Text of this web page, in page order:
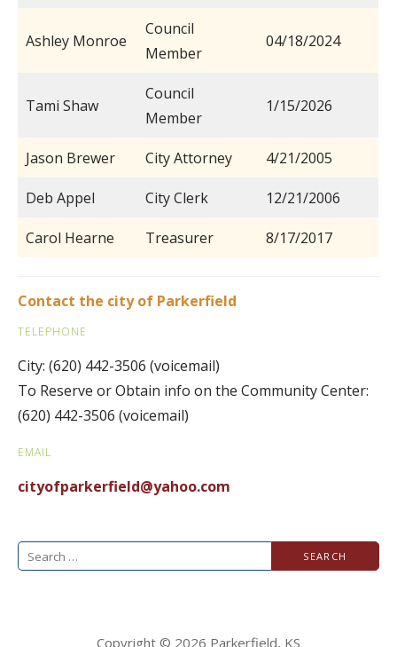
Ashley Monroe
Council
Member
04/18/2024
Tami Shaw
Council
Member
1/15/2026
Jason Brewer City Attorney 4/21/2005
Deb Appel City Clerk 12/21/2006
Carol Hearne Treasurer 8/17/2017
Contact the city of Parkerfield
TELEPHONE
City: (620) 442-3506 (voicemail)
To Reserve or Obtain info on the Community Center:
(620) 442-3506 (voicemail)
EMAIL
cityofparkerfield@yahoo.com
Search
Copyright © 2026 Parkerfield, KS